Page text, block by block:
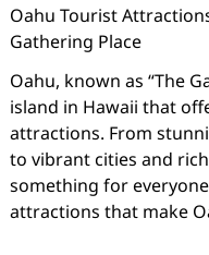
Oahu Tourist
Gathering Place
Oahu, known as “The
island in Hawaii that
attractions. From
to vibrant cities and
something for
attractions that make